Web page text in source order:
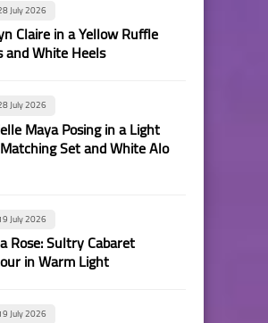
July 2026
Claire in a Yellow Ruffle
and White Heels
July 2026
Maya Posing in a Light
Set and White Alo
July 2026
Rose: Sultry Cabaret
in Warm Light
July 2026